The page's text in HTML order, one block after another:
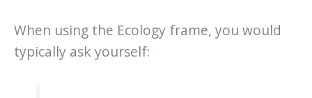
When using the Ecology frame, you would
typically ask yourself: